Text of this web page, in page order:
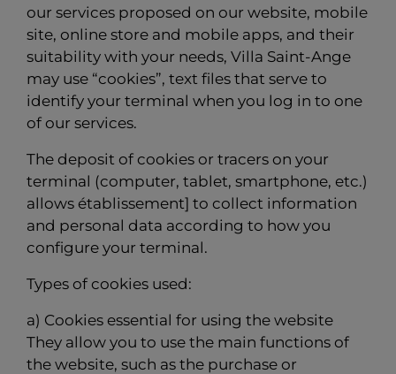
our services proposed on our website, mobile
site, online store and mobile apps, and their
suitability with your needs, Villa Saint-Ange
may use “cookies”, text files that serve to
identify your terminal when you log in to one
of our services.
The deposit of cookies or tracers on your
terminal (computer, tablet, smartphone, etc.)
allows établissement] to collect information
and personal data according to how you
configure your terminal.
Types of cookies used:
a) Cookies essential for using the website
They allow you to use the main functions of
the website, such as the purchase or